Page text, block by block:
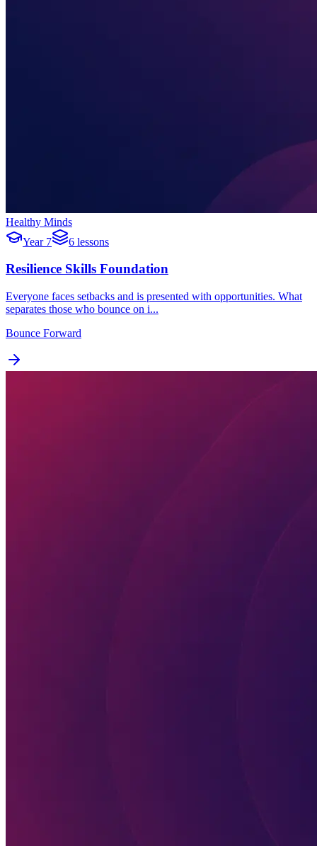
Healthy Minds
Year 7
6 lessons
Resilience Skills Foundation
Everyone faces setbacks and is presented with opportunities. What
separates those who bounce on i...
Bounce Forward